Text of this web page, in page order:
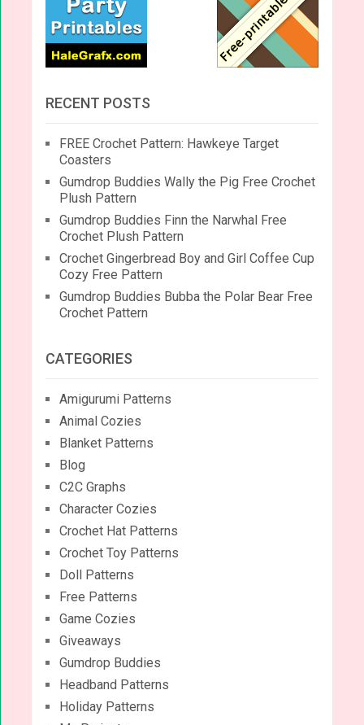
RECENT POSTS
FREE Crochet Pattern: Hawkeye Target
Coasters
Gumdrop Buddies Wally the Pig Free Crochet
Plush Pattern
Gumdrop Buddies Finn the Narwhal Free
Crochet Plush Pattern
Crochet Gingerbread Boy and Girl Coffee Cup
Cozy Free Pattern
Gumdrop Buddies Bubba the Polar Bear Free
Crochet Pattern
CATEGORIES
Amigurumi Patterns
Animal Cozies
Blanket Patterns
Blog
C2C Graphs
Character Cozies
Crochet Hat Patterns
Crochet Toy Patterns
Doll Patterns
Free Patterns
Game Cozies
Giveaways
Gumdrop Buddies
Headband Patterns
Holiday Patterns